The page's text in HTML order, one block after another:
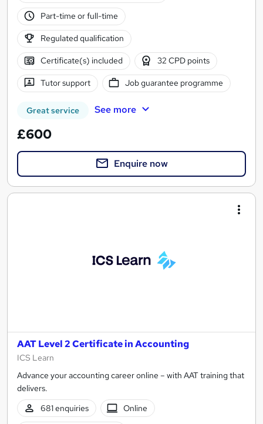
Part-time or full-time
Regulated qualification
Certificate(s) included 32 CPD points
Tutor support Job guarantee programme
Great service See more
£600
Enquire now
AAT Level 2 Certificate in Accounting
ICS Learn
Advance your accounting career online – with AAT training that
delivers.
681 enquiries
Online